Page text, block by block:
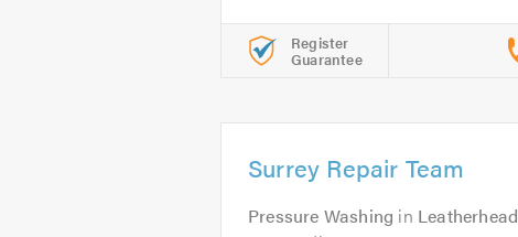
Register
Guarantee
Surrey Repair Team
Pressure Washing in Leatherhead